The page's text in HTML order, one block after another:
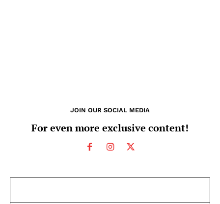
JOIN OUR SOCIAL MEDIA
For even more exclusive content!